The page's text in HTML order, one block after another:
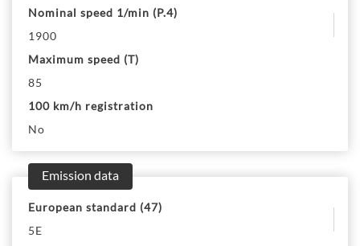
Nominal speed 1/min (P.4)
1900
Maximum speed (T)
85
100 km/h registration
No
Emission data
European standard (47)
5E